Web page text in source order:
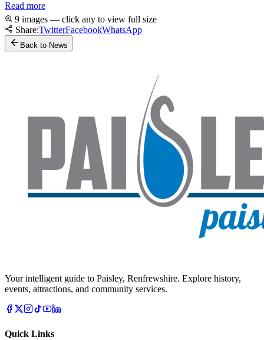
Read more
9 images — click any to view full size
Share:TwitterFacebookWhatsApp
Back to News
Your intelligent guide to Paisley, Renfrewshire. Explore history,
events, attractions, and community services.
Quick Links